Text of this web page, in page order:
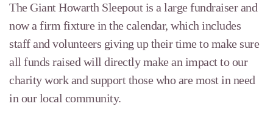
The Giant Howarth Sleepout is a large fundraiser and
now a firm fixture in the calendar, which includes
staff and volunteers giving up their time to make sure
all funds raised will directly make an impact to our
charity work and support those who are most in need
in our local community.